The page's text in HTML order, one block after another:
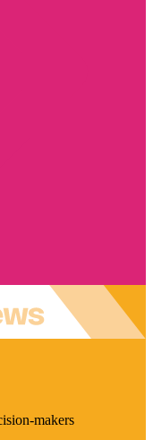
makers